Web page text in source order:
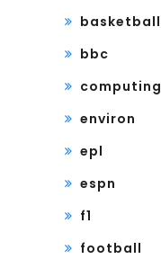
basketball
bbc
computing
environ
epl
espn
f1
football